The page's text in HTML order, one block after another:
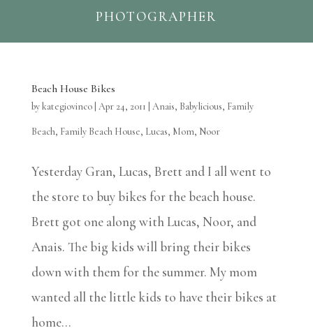
PHOTOGRAPHER
Beach House Bikes
bykategiovinco| Apr 24, 2011 Anais, Babylicious, Family
Beach, Family Beach House, Lucas, Mom, Noor
Yesterday Gran, Lucas, Brett and I all went to
the store to buy bikes for the beach house.
Brett got one along with Lucas, Noor, and
Anais. The big kids will bring their bikes
down with them for the summer. My mom
wanted all the little kids to have their bikes at
home...